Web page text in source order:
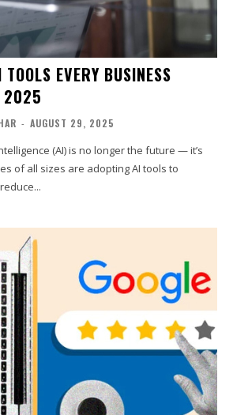
EVERY BUSINESS
2025
- AUGUST 29, 2025
of all sizes are adopting AI tools to